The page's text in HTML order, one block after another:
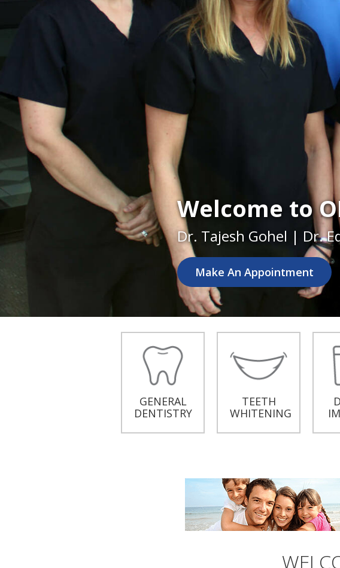
Welcome to
Dr. Tajesh Gohel | Dr.
Make An Appointment
GENERAL
DENTISTRY
TEETH
WHITENING